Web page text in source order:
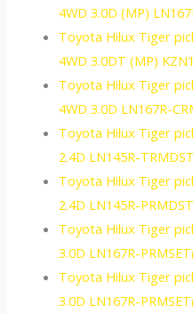
4WD 3.0D (MP)
Toyota Hilux Tiger
4WD 3.0DT (MP)
Toyota Hilux Tiger
4WD 3.0D LN167R-
Toyota Hilux Tiger
2.4D LN145R-
Toyota Hilux Tiger
2.4D LN145R-
Toyota Hilux Tiger
3.0D LN167R-
Toyota Hilux Tiger
3.0D LN167R-